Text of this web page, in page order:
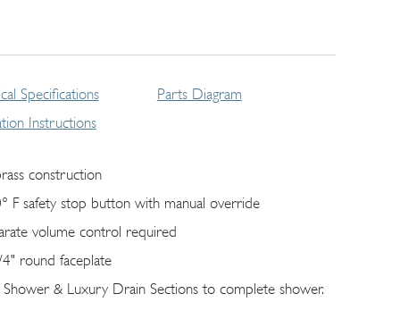
Specifications
Instructions
Parts Diagram
construction
F safety stop button with manual override
volume control required
round faceplate
Shower & Luxury Drain Sections to complete shower.